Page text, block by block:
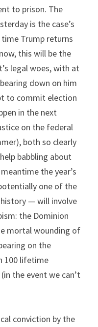
to prison. The
is the case’s
Trump returns
this will be the
legal woes, with at
down on him
to commit election
in the next
on the federal
both so clearly
babbling about
the year’s
one of the
— will involve
the Dominion
mortal wounding of
on the
100 lifetime
the event we can’t
conviction by the